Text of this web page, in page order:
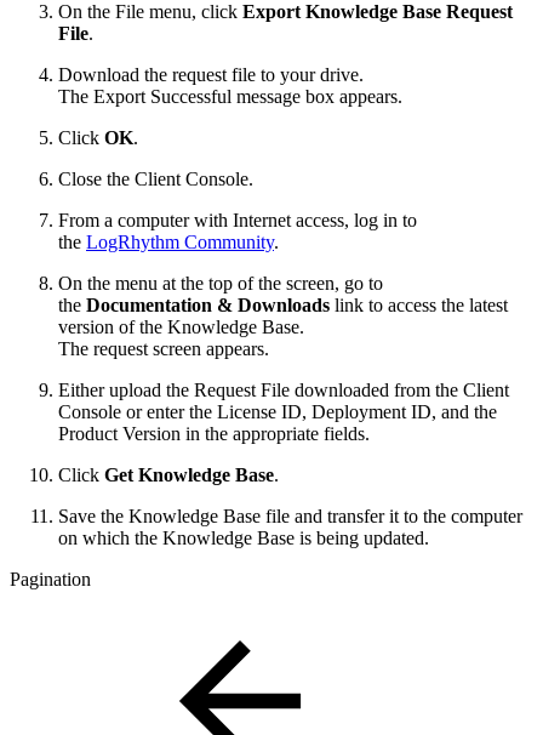
On the File menu, click Export Knowledge Base Request
File.
Download the request file to your drive.
The Export Successful message box appears.
Click OK.
Close the Client Console.
From a computer with Internet access, log in to
the LogRhythm Community.
On the menu at the top of the screen, go to
the Documentation & Downloads link to access the latest
version of the Knowledge Base.
The request screen appears.
Either upload the Request File downloaded from the Client
Console or enter the License ID, Deployment ID, and the
Product Version in the appropriate fields.
Click Get Knowledge Base.
Save the Knowledge Base file and transfer it to the computer
on which the Knowledge Base is being updated.
Pagination